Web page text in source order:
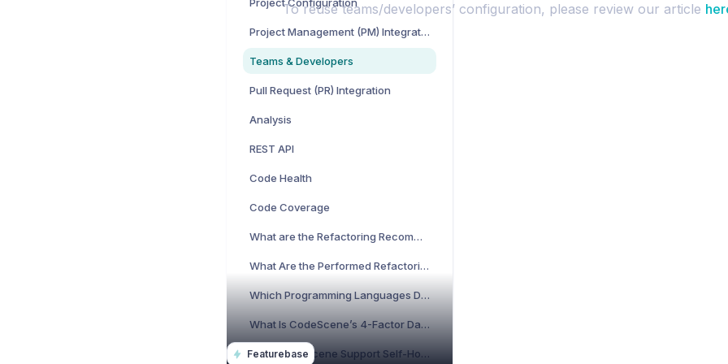
Featurebase
Project Management (PM) Integration
Teams & Developers
Pull Request (PR) Integration
Analysis
REST API
Code Health
Code Coverage
What are the Refactoring Recommendations?
What Are the Performed Refactorings in CodeScene?
Which Programming Languages Does CodeScene Support?
What Is CodeScene’s 4-Factor Dashboard?
Does CodeScene Support Self-Hosted GitLab?
To reuse teams/developers’ configuration, please review our article